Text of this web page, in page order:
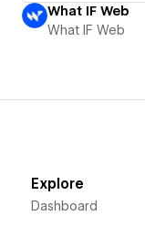
What IF Web
What IF Web
Explore
Dashboard